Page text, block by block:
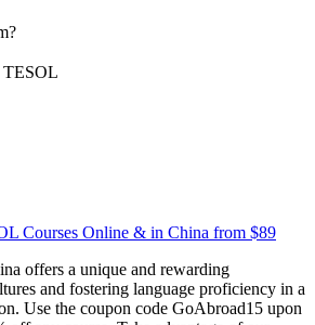
TESOL
Courses Online & in China from $89
offers a unique and rewarding
and fostering language proficiency in a
Use the coupon code GoAbroad15 upon